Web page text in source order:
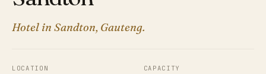
Hotel in Sandton, Gauteng.
LOCATION CAPACITY